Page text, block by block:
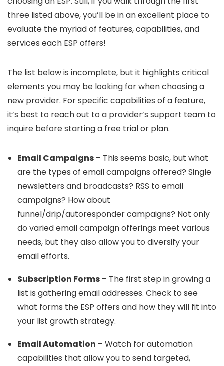
three listed above, you’ll be in an excellent place to
evaluate the myriad of features, capabilities, and
services each ESP offers!
The list below is incomplete, but it highlights critical
elements you may be looking for when choosing a
new provider. For specific capabilities of a feature,
it’s best to reach out to a provider’s support team to
inquire before starting a free trial or plan.
Email Campaigns – This seems basic, but what
are the types of email campaigns offered? Single
newsletters and broadcasts? RSS to email
campaigns? How about
funnel/drip/autoresponder campaigns? Not only
do varied email campaign offerings meet various
needs, but they also allow you to diversify your
email efforts.
Subscription Forms – The first step in growing a
list is gathering email addresses. Check to see
what forms the ESP offers and how they will fit into
your list growth strategy.
Email Automation – Watch for automation
capabilities that allow you to send targeted,